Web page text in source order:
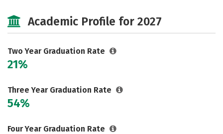
Academic Profile for 2027
Two Year Graduation Rate
21%
Three Year Graduation Rate
54%
Four Year Graduation Rate